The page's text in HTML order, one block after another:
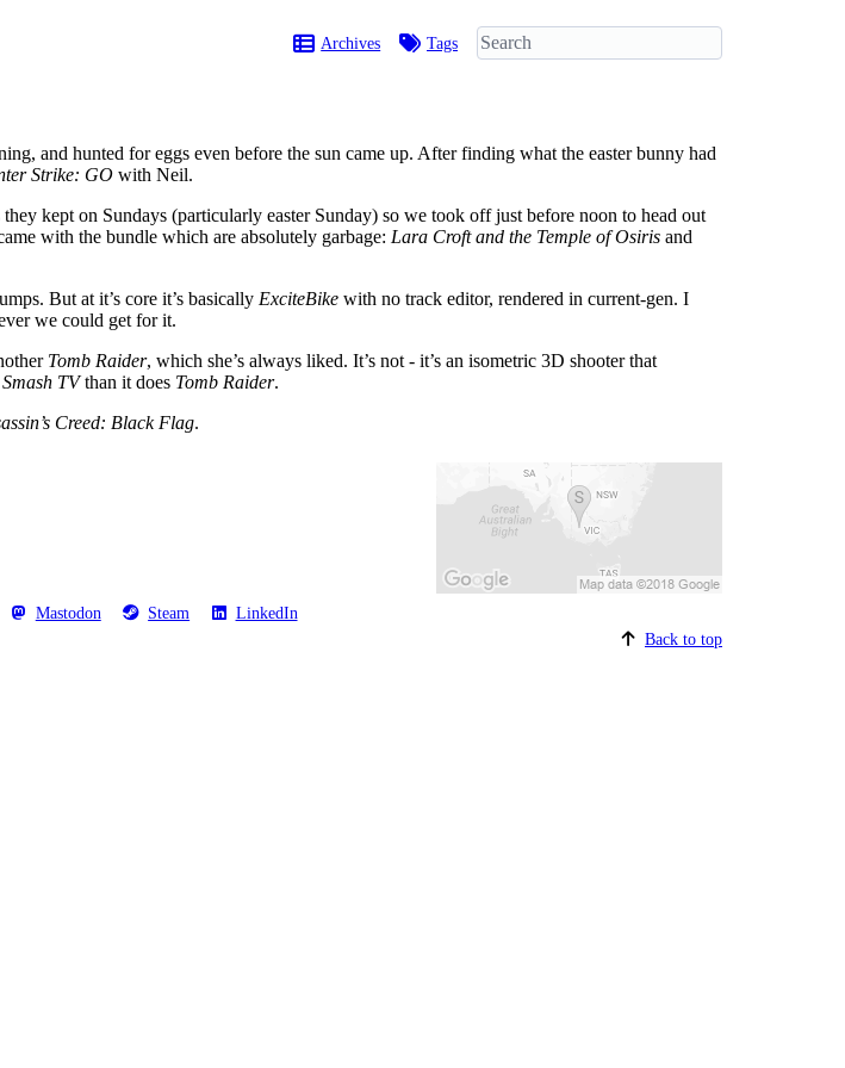
Archives Tags
and hunted for eggs even before the sun came up. After finding what the easter bunny had
Strike: GO with Neil.
kept on Sundays (particularly easter Sunday) so we took off just before noon to head out
with the bundle which are absolutely garbage: Lara Croft and the Temple of Osiris and
But at it’s core it’s basically ExciteBike with no track editor, rendered in current-gen. I
we could get for it.
Tomb Raider, which she’s always liked. It’s not - it’s an isometric 3D shooter that
Smash TVthan it does Tomb Raider.
Creed: Black Flag.
Mastodon Steam LinkedIn
Back to top